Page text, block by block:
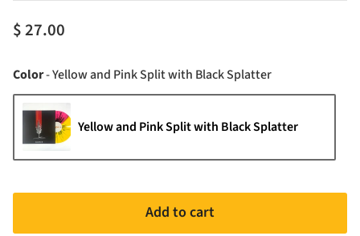
$ 27.00
Color-Yellow and Pink Split with Black SplatterColor
Yellow and Pink Split with Black Splatter
Add to cart